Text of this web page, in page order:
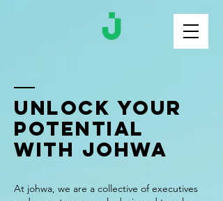
Unlock Your
Potential
with johwa
At johwa, we are a collective of executives